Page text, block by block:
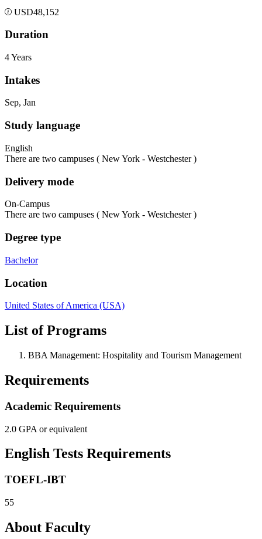
USD48,152
Duration
4 Years
Intakes
Sep, Jan
Study language
English
There are two campuses ( New York - Westchester )
Delivery mode
On-Campus
There are two campuses ( New York - Westchester )
Degree type
Bachelor
Location
United States of America (USA)
List of Programs
BBA Management: Hospitality and Tourism Management
Requirements
Academic Requirements
2.0 GPA or equivalent
English Tests Requirements
TOEFL-IBT
55
About Faculty